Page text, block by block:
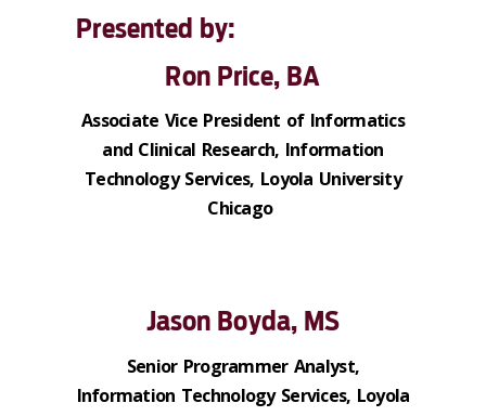
Presented by:
Ron Price, BA
Associate Vice President of Informatics
and Clinical Research, Information
Technology Services, Loyola University
Chicago
Jason Boyda, MS
Senior Programmer Analyst,
Information Technology Services, Loyola